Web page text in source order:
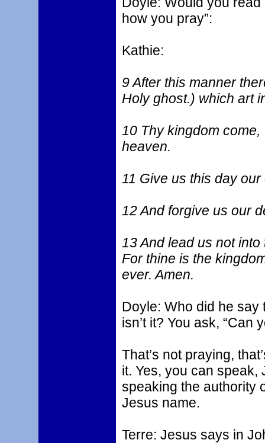
how you pray”:
Kathie:
9 After this manner
Holy ghost.) which art
10 Thy kingdom
heaven.
11 Give us this day
12 And forgive us our
13 And lead us not
For thine is the
ever. Amen.
Doyle: Who did he
isn’t it? You ask, “Can
That’s not praying,
it. Yes, you can
speaking the authority
Jesus name.
Terre: Jesus says in